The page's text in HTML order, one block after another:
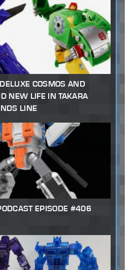
COSMOS AND
NEW LIFE IN TAKARA
LINE
EPISODE #406